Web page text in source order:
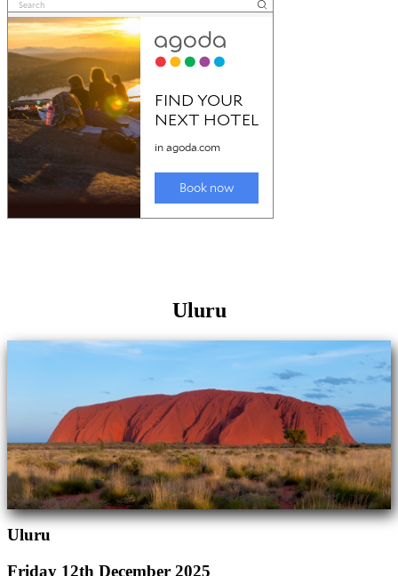
Uluru
Uluru
Friday 12th December 2025